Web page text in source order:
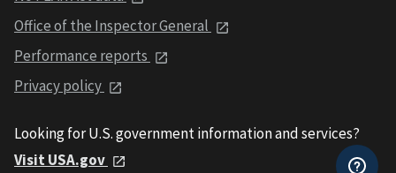
Office of the Inspector General
Performance reports
Privacy policy
Looking for U.S. government information and services?
Visit USA.gov